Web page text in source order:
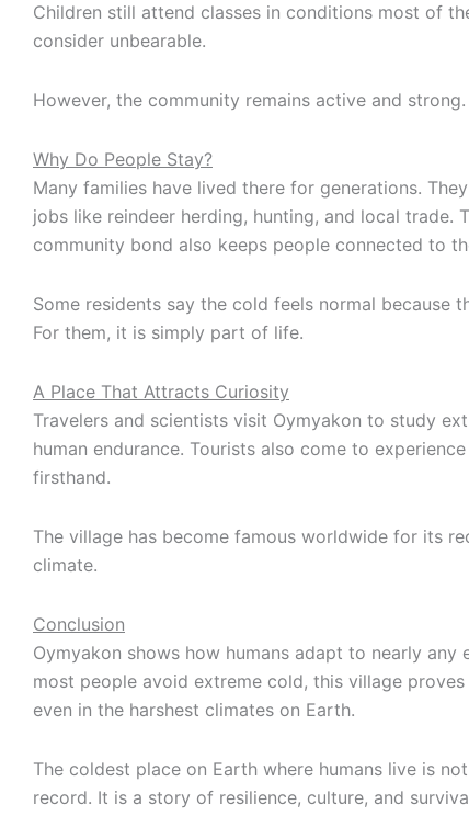
Children still attend classes in conditions most of
consider unbearable.
However, the community remains active and strong.
Why Do People Stay?
Many families have lived there for generations.
jobs like reindeer herding, hunting, and local trade.
community bond also keeps people connected to
Some residents say the cold feels normal because
For them, it is simply part of life.
A Place That Attracts Curiosity
Travelers and scientists visit Oymyakon to study
human endurance. Tourists also come to
firsthand.
The village has become famous worldwide for its
climate.
Conclusion
Oymyakon shows how humans adapt to nearly any
most people avoid extreme cold, this village
even in the harshest climates on Earth.
The coldest place on Earth where humans live is
record. It is a story of resilience, culture, and